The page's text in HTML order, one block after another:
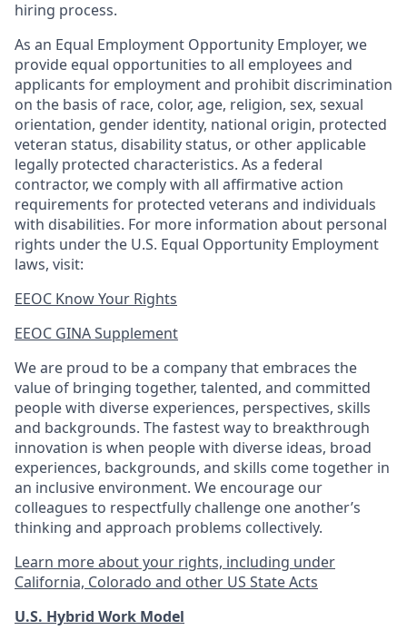
hiring process.
As an Equal Employment Opportunity Employer, we
provide equal opportunities to all employees and
applicants for employment and prohibit discrimination
on the basis of race, color, age, religion, sex, sexual
orientation, gender identity, national origin, protected
veteran status, disability status, or other applicable
legally protected characteristics. As a federal
contractor, we comply with all affirmative action
requirements for protected veterans and individuals
with disabilities. For more information about personal
rights under the U.S. Equal Opportunity Employment
laws, visit:
EEOC Know Your Rights
EEOC GINA Supplement​
We are proud to be a company that embraces the
value of bringing together, talented, and committed
people with diverse experiences, perspectives, skills
and backgrounds. The fastest way to breakthrough
innovation is when people with diverse ideas, broad
experiences, backgrounds, and skills come together in
an inclusive environment. We encourage our
colleagues to respectfully challenge one another’s
thinking and approach problems collectively.
Learn more about your rights, including under
California, Colorado and other US State Acts
U.S. Hybrid Work Model